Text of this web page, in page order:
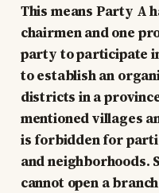
This means Party A
chairmen and one
party to participate
to establish an
districts in a
mentioned villages
is forbidden for
and neighborhoods.
cannot open a